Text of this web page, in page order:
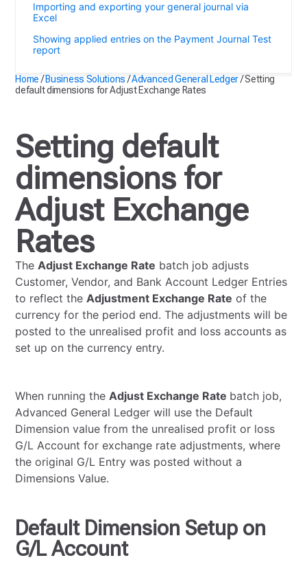
Importing and exporting your general journal via
Excel
Showing applied entries on the Payment Journal Test
report
Home /Business Solutions /Advanced General Ledger/Setting
default dimensions for Adjust Exchange Rates
Setting default
dimensions for
Adjust Exchange
Rates
TheAdjust Exchange Rate batch job adjusts
Customer, Vendor, and Bank Account Ledger Entries
to reflect theAdjustment Exchange Rate of the
currency for the period end. The adjustments will be
posted to the unrealised profit and loss accounts as
set up on the currency entry.
When running theAdjust Exchange Rate batch job,
Advanced General Ledger will use the Default
Dimension value from the unrealised profit or loss
G/L Account for exchange rate adjustments, where
the original G/L Entry was posted without a
Dimensions Value.
Default Dimension Setup on
G/L Account